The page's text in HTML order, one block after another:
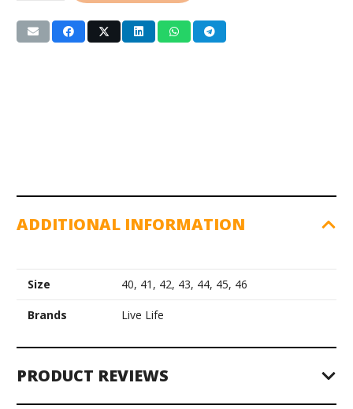
Men
Aqua
ADDITIONAL INFORMATION
Size 40, 41, 42, 43, 44, 45, 46
Brands Live Life
PRODUCT REVIEWS